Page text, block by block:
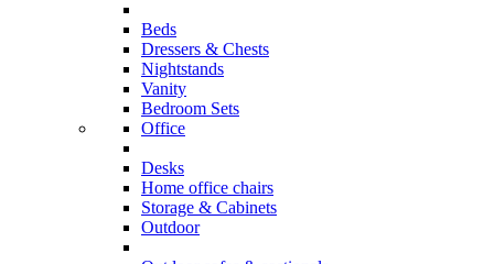
Beds
Dressers & Chests
Nightstands
Vanity
Bedroom Sets
Office
Desks
Home office chairs
Storage & Cabinets
Outdoor